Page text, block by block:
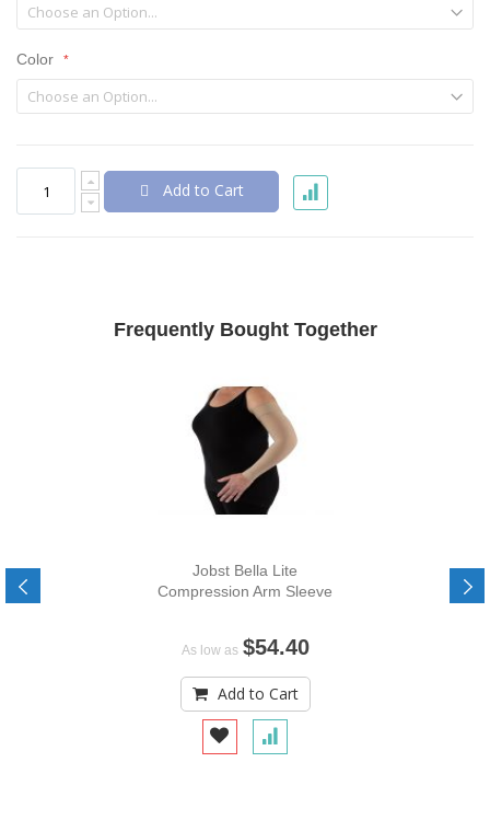
Color
Add to Cart
Frequently Bought Together
Jobst Bella Lite
Compression Arm Sleeve
As low as $54.40
Add to Cart